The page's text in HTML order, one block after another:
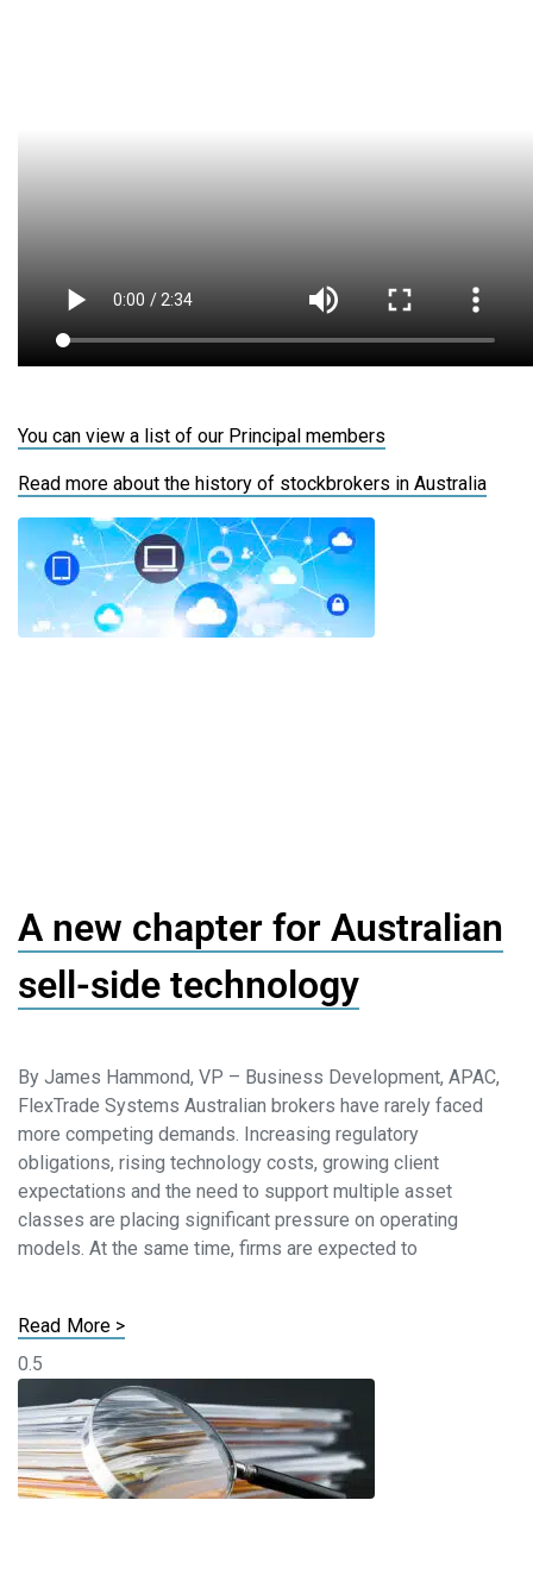
You can view a list of our Principal members
Read more about the history of stockbrokers in Australia
A new chapter for Australian
sell-side technology
By James Hammond, VP – Business Development, APAC,
FlexTrade Systems Australian brokers have rarely faced
more competing demands. Increasing regulatory
obligations, rising technology costs, growing client
expectations and the need to support multiple asset
classes are placing significant pressure on operating
models. At the same time, firms are expected to
Read More >